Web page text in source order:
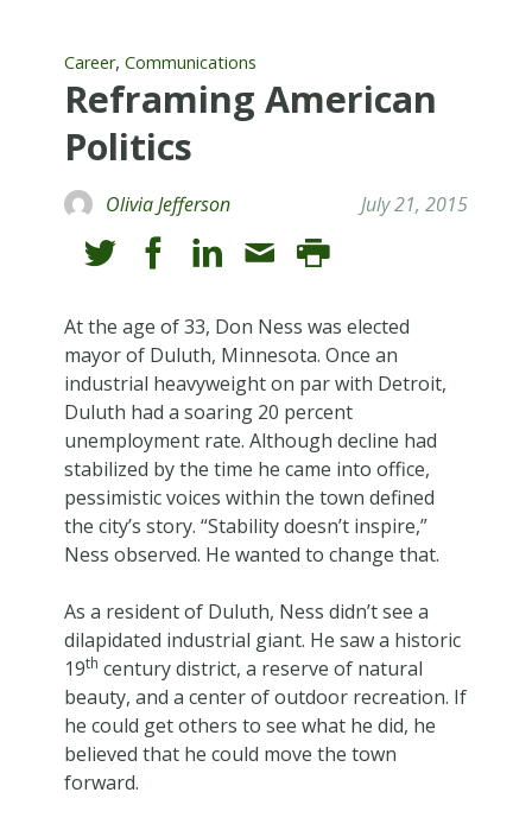
Career, Communications
Reframing American
Politics
Olivia Jefferson July 21, 2015
At the age of 33, Don Ness was elected
mayor of Duluth, Minnesota. Once an
industrial heavyweight on par with Detroit,
Duluth had a soaring 20 percent
unemployment rate. Although decline had
stabilized by the time he came into office,
pessimistic voices within the town defined
the city’s story. “Stability doesn’t inspire,”
Ness observed. He wanted to change that.
As a resident of Duluth, Ness didn’t see a
dilapidated industrial giant. He saw a historic
19th century district, a reserve of natural
beauty, and a center of outdoor recreation. If
he could get others to see what he did, he
believed that he could move the town
forward.